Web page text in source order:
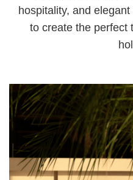
hospitality, and
to create the perfect